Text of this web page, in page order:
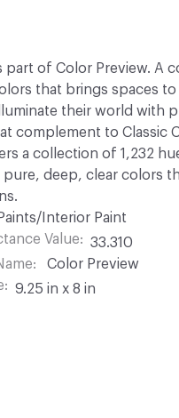
part of Color Preview. A
that brings spaces
their world with
complement to Classic
a collection of 1,232
deep, clear colors
Paints/Interior Paint
Value
33.310
Color Preview
9.25 in x 8 in